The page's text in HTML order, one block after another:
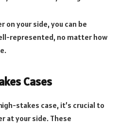
on your side, you can be
represented, no matter how
Cases
stakes case, it’s crucial to
at your side. These